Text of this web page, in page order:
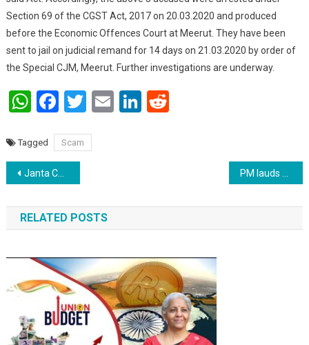
Section 69 of the CGST Act, 2017 on 20.03.2020 and produced
before the Economic Offences Court at Meerut. They have been
sent to jail on judicial remand for 14 days on 21.03.2020 by order of
the Special CJM, Meerut. Further investigations are underway.
WhatsApp
Facebook
Twitter
EmailLinkedIn
Tagged Scam
Post navigation
Janta Curfew is just the beginning of a long battle : PM PM lauds Air India for evacuating Indians
RELATED POSTS